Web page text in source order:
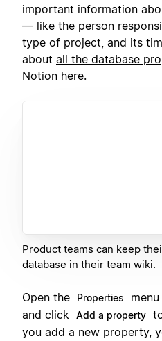
important information
— like the person
type of project, and its
about all the database
Notion here.
Product teams can keep
database in their team wiki.
Open the Properties
and click Add a property
you add a new property,